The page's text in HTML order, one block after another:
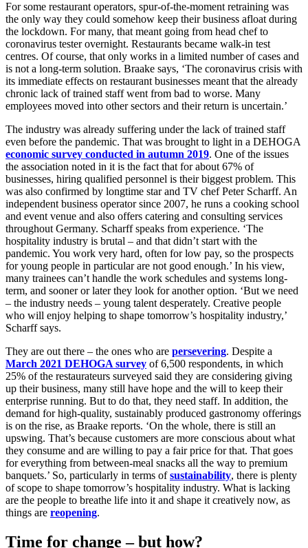
For some restaurant operators, spur-of-the-moment retraining was
the only way they could somehow keep their business afloat during
the lockdown. For many, that meant going from head chef to
coronavirus tester overnight. Restaurants became walk-in test
centres. Of course, that only works in a limited number of cases and
is not a long-term solution. Braake says, ‘The coronavirus crisis with
its immediate effects on restaurant businesses meant that the already
chronic lack of trained staff went from bad to worse. Many
employees moved into other sectors and their return is uncertain.’
The industry was already suffering under the lack of trained staff
even before the pandemic. That was brought to light in a DEHOGA
economic survey conducted in autumn 2019. One of the issues
the association noted in it is the fact that for about 67% of
businesses, hiring qualified personnel is their biggest problem. This
was also confirmed by longtime star and TV chef Peter Scharff. An
independent business operator since 2007, he runs a cooking school
and event venue and also offers catering and consulting services
throughout Germany. Scharff speaks from experience. ‘The
hospitality industry is brutal – and that didn’t start with the
pandemic. You work very hard, often for low pay, so the prospects
for young people in particular are not good enough.’ In his view,
many trainees can’t handle the work schedules and systems long-
term, and sooner or later they look for another option. ‘But we need
– the industry needs – young talent desperately. Creative people
who will enjoy helping to shape tomorrow’s hospitality industry,’
Scharff says.
They are out there – the ones who are persevering. Despite a
March 2021 DEHOGA survey of 6,500 respondents, in which
25% of the restaurateurs surveyed said they are considering giving
up their business, many still have hope and the will to keep their
enterprise running. But to do that, they need staff. In addition, the
demand for high-quality, sustainably produced gastronomy offerings
is on the rise, as Braake reports. ‘On the whole, there is still an
upswing. That’s because customers are more conscious about what
they consume and are willing to pay a fair price for that. That goes
for everything from between-meal snacks all the way to premium
banquets.’ So, particularly in terms ofsustainability, there is plenty
of scope to shape tomorrow’s hospitality industry. What is lacking
are the people to breathe life into it and shape it creatively now, as
things are reopening.
Time for change – but how?